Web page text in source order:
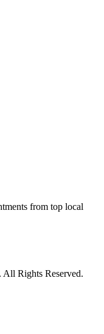
from top local
Rights Reserved.